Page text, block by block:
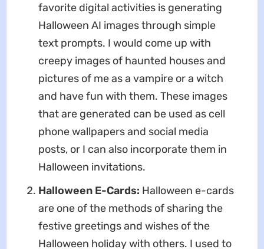
favorite digital activities is generating
Halloween AI images through simple
text prompts. I would come up with
creepy images of haunted houses and
pictures of me as a vampire or a witch
and have fun with them. These images
that are generated can be used as cell
phone wallpapers and social media
posts, or I can also incorporate them in
Halloween invitations.
Halloween E-Cards: Halloween e-cards
are one of the methods of sharing the
festive greetings and wishes of the
Halloween holiday with others. I used to